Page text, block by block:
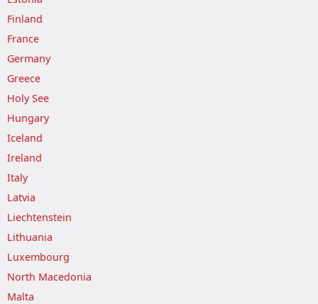
Finland
France
Germany
Greece
Holy See
Hungary
Iceland
Ireland
Italy
Latvia
Liechtenstein
Lithuania
Luxembourg
North Macedonia
Malta